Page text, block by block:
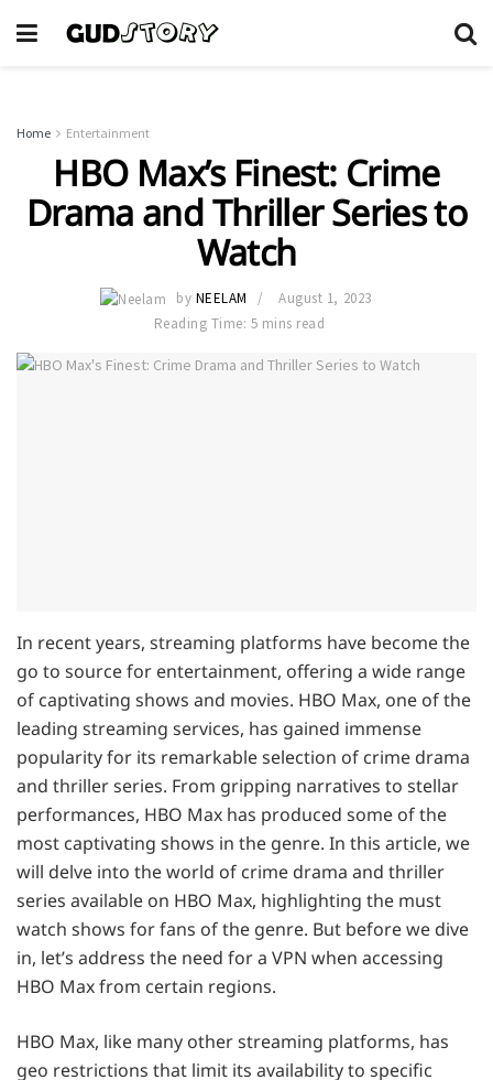
Home Entertainment
HBO Max’s Finest: Crime
Drama and Thriller Series to
Watch
by NEELAM
August 1, 2023
Reading Time: 5 mins read
In recent years, streaming platforms have become the
go to source for entertainment, offering a wide range
of captivating shows and movies. HBO Max, one of the
leading streaming services, has gained immense
popularity for its remarkable selection of crime drama
and thriller series. From gripping narratives to stellar
performances, HBO Max has produced some of the
most captivating shows in the genre. In this article, we
will delve into the world of crime drama and thriller
series available on HBO Max, highlighting the must
watch shows for fans of the genre. But before we dive
in, let’s address the need for a VPN when accessing
HBO Max from certain regions.
HBO Max, like many other streaming platforms, has
geo restrictions that limit its availability to specific